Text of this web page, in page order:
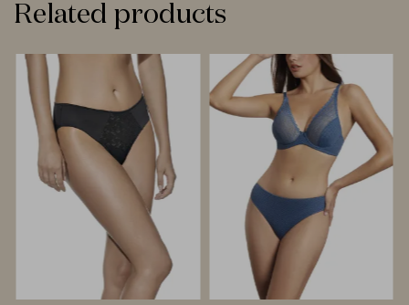
Related products